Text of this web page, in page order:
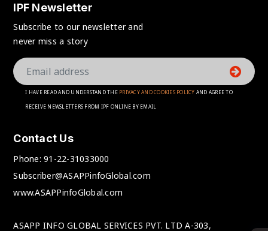
IPF Newsletter
Subscribe to our newsletter and
never miss a story
I HAVE READ AND UNDERSTAND THE PRIVACY AND COOKIES POLICY AND AGREE TO
RECEIVE NEWSLETTERS FROM IPF ONLINE BY EMAIL
Contact Us
Phone:91-22-31033000
Subscriber@ASAPPinfoGlobal.com
www.ASAPPinfoGlobal.com
ASAPP INFO GLOBAL SERVICES PVT. LTD A-303,